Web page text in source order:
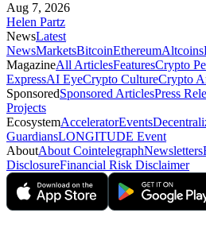
Aug 7, 2026
Helen Partz
NewsLatest
NewsMarketsBitcoinEthereumAltcoins
MagazineAll ArticlesFeaturesCrypto
ExpressAI EyeCrypto CultureCrypto
SponsoredSponsored ArticlesPress
Projects
EcosystemAcceleratorEvents
GuardiansLONGITUDE Event
AboutAbout CointelegraphNewsletters
DisclosureFinancial Risk Disclaimer